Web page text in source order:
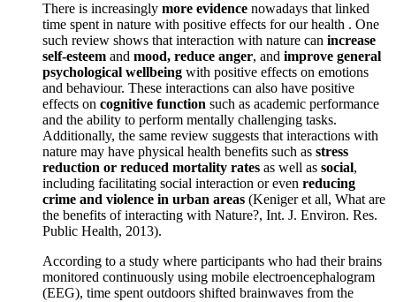
There is increasingly more evidence nowadays that linked
time spent in nature with positive effects for our health . One
such review shows that interaction with nature can increase
self-esteem and mood, reduce anger, and improve general
psychological wellbeing with positive effects on emotions
and behaviour. These interactions can also have positive
effects on cognitive function such as academic performance
and the ability to perform mentally challenging tasks.
Additionally, the same review suggests that interactions with
nature may have physical health benefits such as stress
reduction or reduced mortality rates as well as social,
including facilitating social interaction or even reducing
crime and violence in urban areas (Keniger et all, What are
the benefits of interacting with Nature?, Int. J. Environ. Res.
Public Health, 2013).
According to a study where participants who had their brains
monitored continuously using mobile electroencephalogram
(EEG), time spent outdoors shifted brainwaves from the